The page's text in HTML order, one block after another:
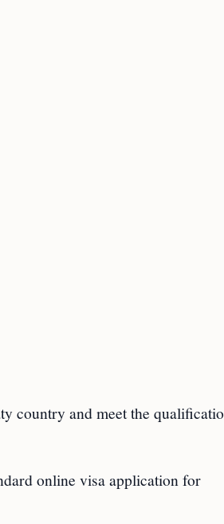
country and meet the
online visa application for